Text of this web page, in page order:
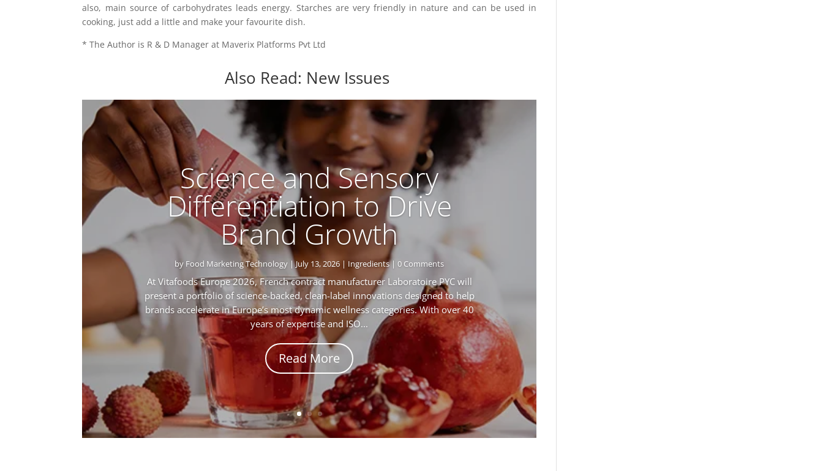
also, main source of carbohydrates leads energy. Starches are very friendly in nature and can be used in
cooking, just add a little and make your favourite dish.
* The Author is R & D Manager at Maverix Platforms Pvt Ltd
Also Read: New Issues
Science and Sensory
Differentiation to Drive
Brand Growth
by Food Marketing Technology |July 13, 2026 | Ingredients| 0 Comments
At Vitafoods Europe 2026, French contract manufacturer Laboratoire PYC will
present a portfolio of science-backed, clean-label innovations designed to help
brands accelerate in Europe’s most dynamic wellness categories. With over 40
years of expertise and ISO...
Read More